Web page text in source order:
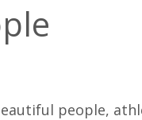
people,